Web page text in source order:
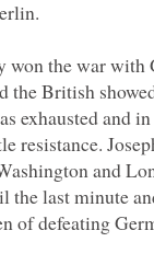
won the war with
the British
exhausted and
resistance.
and
the last minute